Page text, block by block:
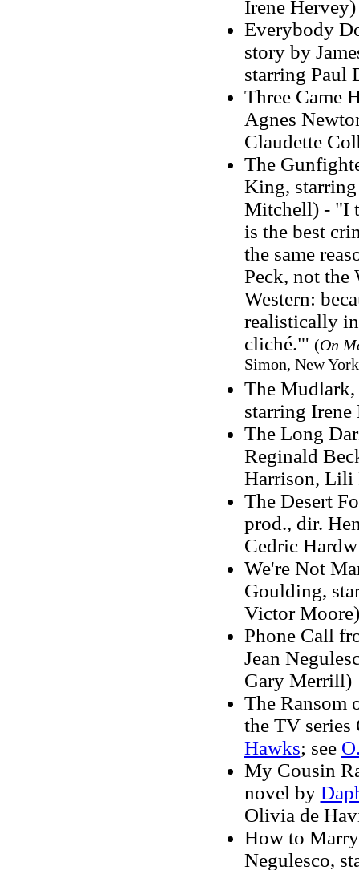
Irene Hervey)
Everybody
story by
starring Paul
Three Came
Agnes
Claudette
The
King,
Mitchell) - "I
is the best
the same
Peck, not the
Western:
realistically
cliché."' (On
Simon, New
The Mudlark,
starring
The Long
Reginald
Harrison, Lili
The Desert
prod., dir.
Cedric
We're Not
Goulding,
Victor Moore)
Phone Call
Jean
Gary Merrill)
The Ransom
the TV
Hawks; see
My Cousin
novel by
Olivia de
How to
Negulesco,